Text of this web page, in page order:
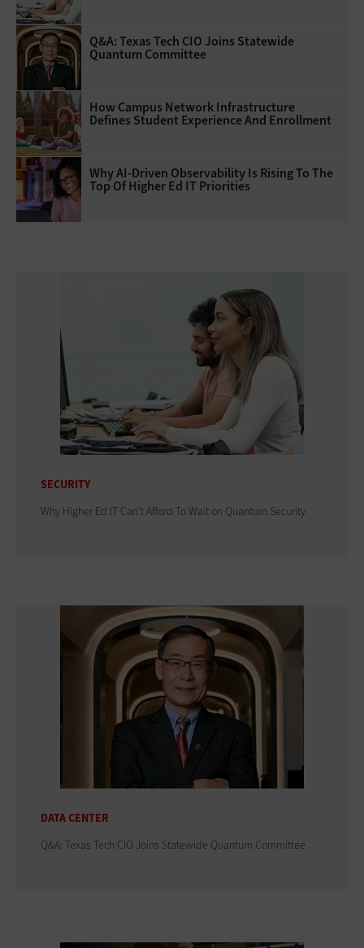
Q&A: Texas Tech CIO Joins Statewide
Quantum Committee
How Campus Network Infrastructure
Defines Student Experience And Enrollment
Why AI‑Driven Observability Is Rising To The
Top Of Higher Ed IT Priorities
SECURITY
Why Higher Ed IT Can't Afford To Wait on Quantum Security
DATA CENTER
Q&A: Texas Tech CIO Joins Statewide Quantum Committee